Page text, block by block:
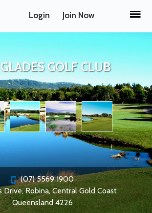
Login Join Now
GOLF CLUB
(07) 5569 1900
Drive, Robina, Central Gold Coast
Queensland 4226